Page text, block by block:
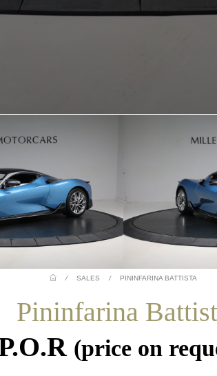
/ SALES / PININFARINA BATTISTA
Pininfarina
(price on